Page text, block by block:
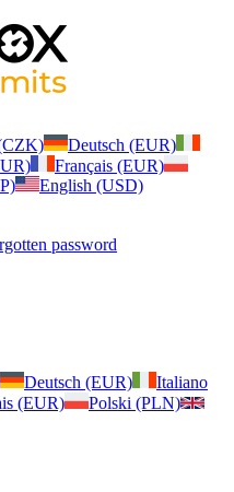
Deutsch (EUR)
Français (EUR)
English (USD)
password
Deutsch (EUR)
Italiano
(EUR)
Polski (PLN)